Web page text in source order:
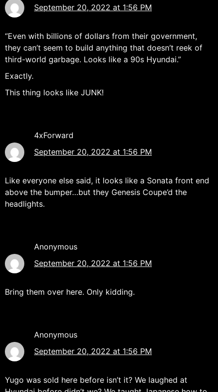
September 20, 2022 at 1:56 PM
“Even with billions of dollars from their government,
they can’t seem to build anything that doesn’t reek of
third-world garbage. Looks like a 90s Hyundai.”
Exactly.
This thing looks like JUNK!
4xForward
September 20, 2022 at 1:56 PM
Like everyone else said, it looks like a Sonata front end
above the bumper…but they Genesis Coupe’d the
headlights.
Anonymous
September 20, 2022 at 1:56 PM
Bring them over here. Only kidding.
Anonymous
September 20, 2022 at 1:56 PM
Yugo was sold here before isn’t it? We laughed at